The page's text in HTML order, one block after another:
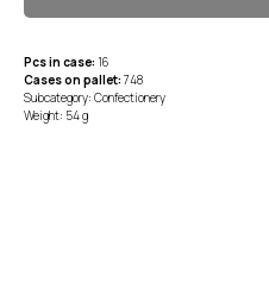
Pcs in case: 16
Cases on pallet: 748
Subcategory: Confectionery
Weight: 54 g